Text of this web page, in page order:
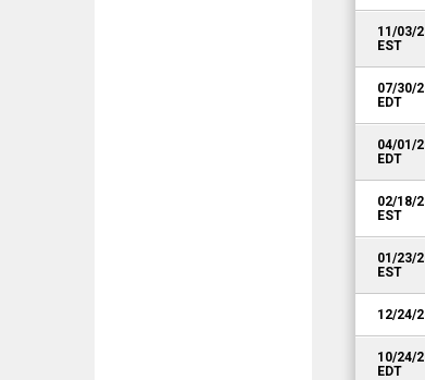
11/03/
EST
07/30/
EDT
04/01/
EDT
02/18/
EST
01/23/
EST
12/24/
10/24/
EDT